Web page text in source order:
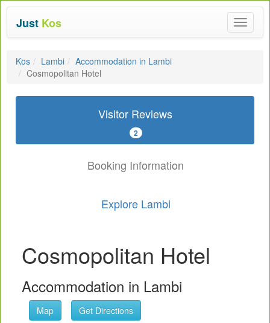
Toggle
Just Kos
Kos Lambi
Accommodation in Lambi
Cosmopolitan Hotel
Visitor Reviews
2
Booking Information
Explore Lambi
Cosmopolitan Hotel
Accommodation in Lambi
Map Get Directions